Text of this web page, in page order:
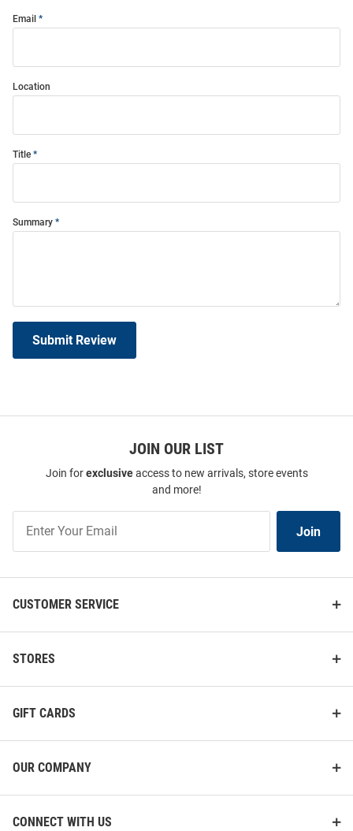
Email
Location
Title
Summary
Submit Review
JOIN OUR LIST
Join forexclusiveaccess to new arrivals, store events
and more!
Our
List
Join
CUSTOMER SERVICE
STORES
GIFT CARDS
OUR COMPANY
CONNECT WITH US